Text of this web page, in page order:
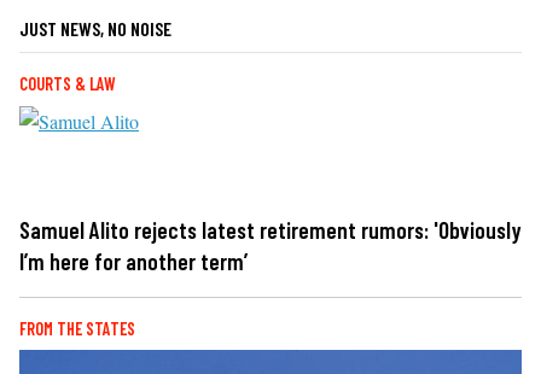
JUST NEWS, NO NOISE
COURTS & LAW
Samuel Alito rejects latest retirement rumors: 'Obviously
I’m here for another term’
FROM THE STATES